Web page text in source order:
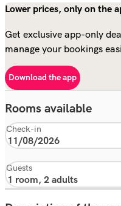
Lower prices, only on the
Get exclusive app-only
manage your bookings
Download the app
Rooms available
Check-in
Guests